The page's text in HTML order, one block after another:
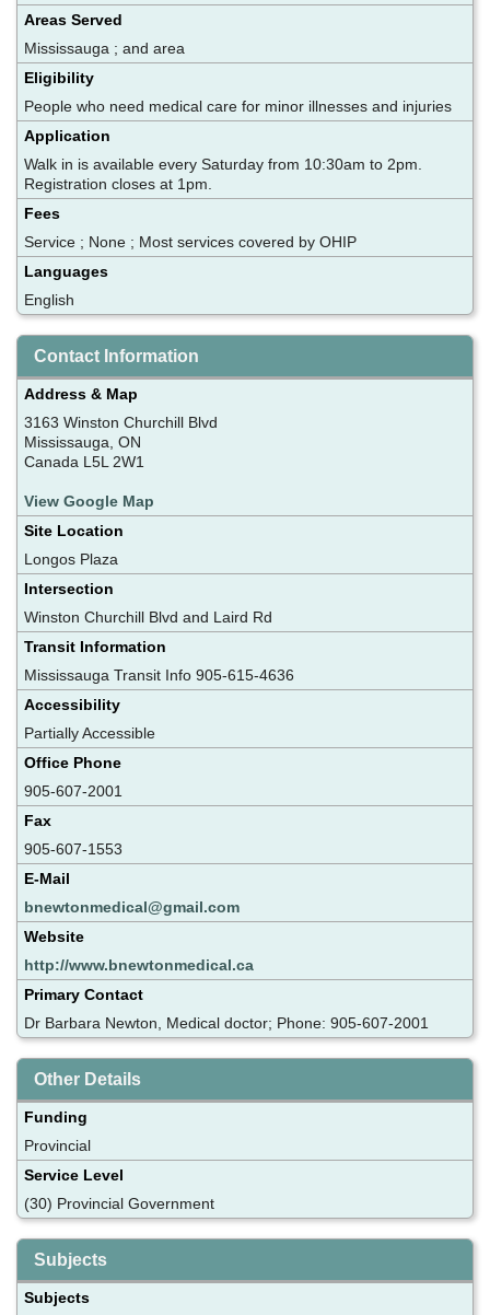
Areas Served
Mississauga ; and area
Eligibility
People who need medical care for minor illnesses and injuries
Application
Walk in is available every Saturday from 10:30am to 2pm.
Registration closes at 1pm.
Fees
Service ; None ; Most services covered by OHIP
Languages
English
Contact Information
Address & Map
3163 Winston Churchill Blvd
Mississauga, ON
Canada L5L 2W1
View Google Map
Site Location
Longos Plaza
Intersection
Winston Churchill Blvd and Laird Rd
Transit Information
Mississauga Transit Info 905-615-4636
Accessibility
Partially Accessible
Office Phone
905-607-2001
Fax
905-607-1553
E-Mail
bnewtonmedical@gmail.com
Website
http://www.bnewtonmedical.ca
Primary Contact
Dr Barbara Newton, Medical doctor; Phone: 905-607-2001
Other Details
Funding
Provincial
Service Level
(30) Provincial Government
Subjects
Subjects